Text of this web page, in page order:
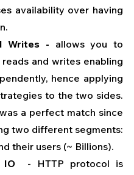
availability over having
Writes - allows you to
and writes enabling
hence applying
to the two sides.
a perfect match since
two different segments:
their users (~ Billions).
IO
- HTTP protocol is